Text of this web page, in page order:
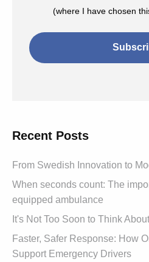
(where I have chosen
Recent Posts
From Swedish Innovation to
When seconds count: The
equipped ambulance
It's Not Too Soon to Think
Faster, Safer Response: How
Support Emergency Drivers